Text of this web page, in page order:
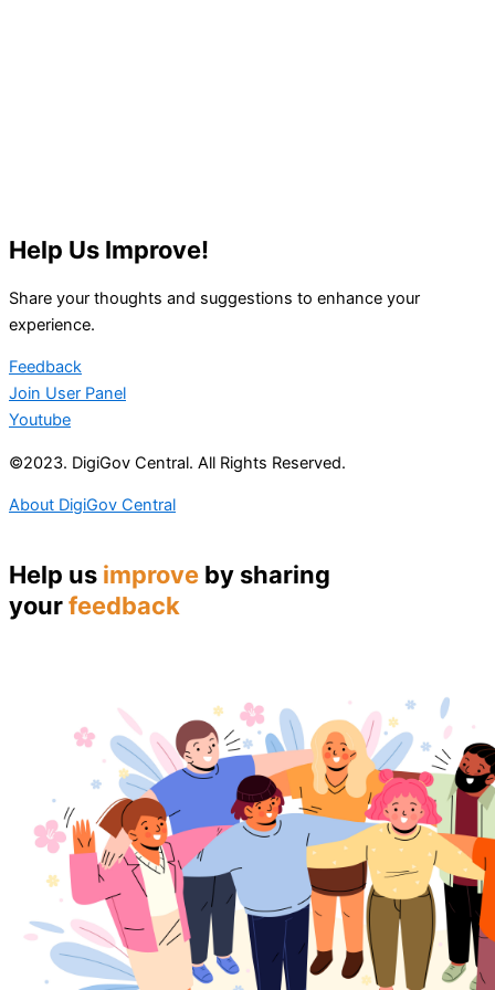
Help Us Improve!
Share your thoughts and suggestions to enhance your
experience.
Feedback
Join User Panel
Youtube
©2023. DigiGov Central. All Rights Reserved.
About DigiGov Central
Help us improve by sharing
yourfeedback